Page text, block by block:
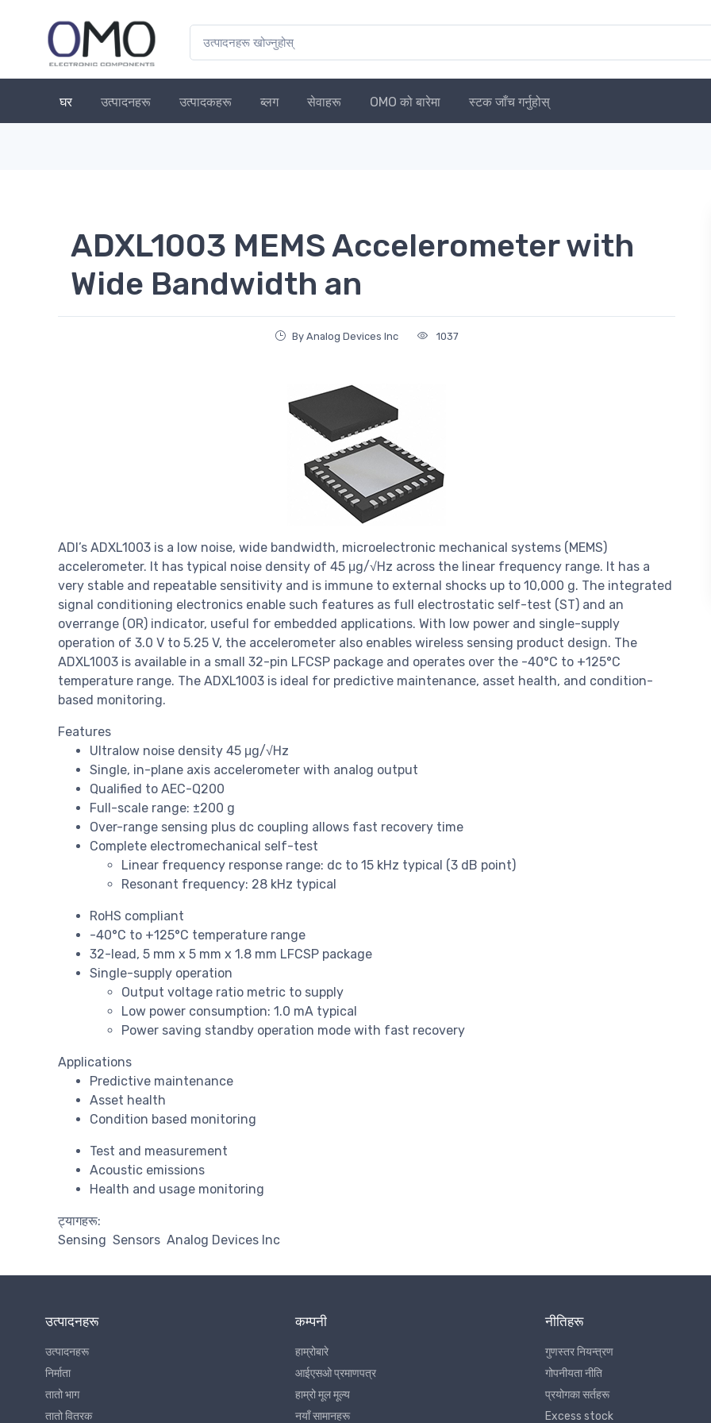
घर उत्पादनहरू उत्पादकहरू ब्लग सेवाहरू OMO को बारेमा स्टक जाँच गर्नुहोस्
ADXL1003 MEMS Accelerometer with
Wide Bandwidth an
By Analog Devices Inc 1037
ADI’s ADXL1003 is a low noise, wide bandwidth, microelectronic mechanical systems (MEMS)
accelerometer. It has typical noise density of 45 μg/√Hz across the linear frequency range. It has a
very stable and repeatable sensitivity and is immune to external shocks up to 10,000 g. The integrated
signal conditioning electronics enable such features as full electrostatic self-test (ST) and an
overrange (OR) indicator, useful for embedded applications. With low power and single-supply
operation of 3.0 V to 5.25 V, the accelerometer also enables wireless sensing product design. The
ADXL1003 is available in a small 32-pin LFCSP package and operates over the -40°C to +125°C
temperature range. The ADXL1003 is ideal for predictive maintenance, asset health, and condition-
based monitoring.
Features
Ultralow noise density 45 μg/√Hz
Single, in-plane axis accelerometer with analog output
Qualified to AEC-Q200
Full-scale range: ±200 g
Over-range sensing plus dc coupling allows fast recovery time
Complete electromechanical self-test
Linear frequency response range: dc to 15 kHz typical (3 dB point)
Resonant frequency: 28 kHz typical
RoHS compliant
-40°C to +125°C temperature range
32-lead, 5 mm x 5 mm x 1.8 mm LFCSP package
Single-supply operation
Output voltage ratio metric to supply
Low power consumption: 1.0 mA typical
Power saving standby operation mode with fast recovery
Applications
Predictive maintenance
Asset health
Condition based monitoring
Test and measurement
Acoustic emissions
Health and usage monitoring
ट्यागहरू:
Sensing Sensors Analog Devices Inc
उत्पादनहरू
उत्पादनहरू
निर्माता
तातो भाग
तातो वितरक
कम्पनी
हाम्रोबारे
आईएसओ प्रमाणपत्र
हाम्रो मूल मूल्य
नयाँ सामानहरू
नीतिहरू
गुणस्तर नियन्त्रण
गोपनीयता नीति
प्रयोगका सर्तहरू
Excess stock